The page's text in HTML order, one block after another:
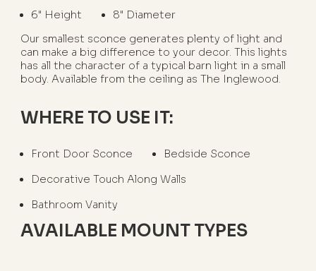
6" Height
8" Diameter
Our smallest sconce generates plenty of light and
can make a big difference to your decor. This lights
has all the character of a typical barn light in a small
body. Available from the ceiling as The Inglewood.
WHERE TO USE IT:
Front Door Sconce
Bedside Sconce
Decorative Touch Along Walls
Bathroom Vanity
AVAILABLE MOUNT TYPES